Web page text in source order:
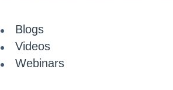
Blogs
Videos
Webinars